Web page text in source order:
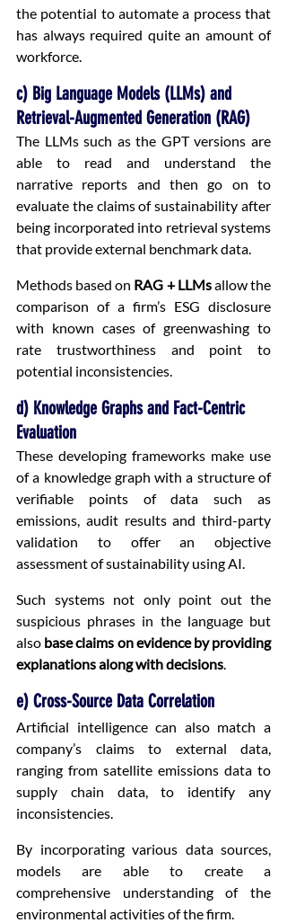
the potential to automate a process that
has always required quite an amount of
workforce.
c) Big Language Models (LLMs) and
Retrieval-Augmented Generation (RAG)
The LLMs such as the GPT versions are
able to read and understand the
narrative reports and then go on to
evaluate the claims of sustainability after
being incorporated into retrieval systems
that provide external benchmark data.
Methods based on RAG + LLMs allow the
comparison of a firm’s ESG disclosure
with known cases of greenwashing to
rate trustworthiness and point to
potential inconsistencies.
d) Knowledge Graphs and Fact-Centric
Evaluation
These developing frameworks make use
of a knowledge graph with a structure of
verifiable points of data such as
emissions, audit results and third-party
validation to offer an objective
assessment of sustainability using AI.
Such systems not only point out the
suspicious phrases in the language but
also base claims on evidence by providing
explanations along with decisions.
e) Cross-Source Data Correlation
Artificial intelligence can also match a
company’s claims to external data,
ranging from satellite emissions data to
supply chain data, to identify any
inconsistencies.
By incorporating various data sources,
models are able to create a
comprehensive understanding of the
environmental activities of the firm.